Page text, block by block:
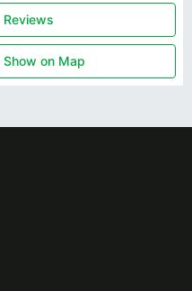
Reviews
Show on Map